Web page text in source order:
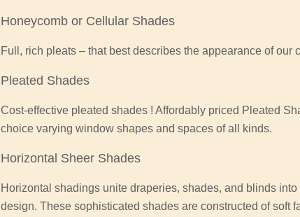
Honeycomb or Cellular Shades
Full, rich pleats – that best describes the appearance of our
Pleated Shades
Cost-effective pleated shades ! Affordably priced Pleated
choice varying window shapes and spaces of all kinds.
Horizontal Sheer Shades
Horizontal shadings unite draperies, shades, and blinds
design. These sophisticated shades are constructed of soft